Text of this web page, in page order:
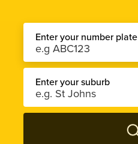
Enter your number plate
Enter your suburb